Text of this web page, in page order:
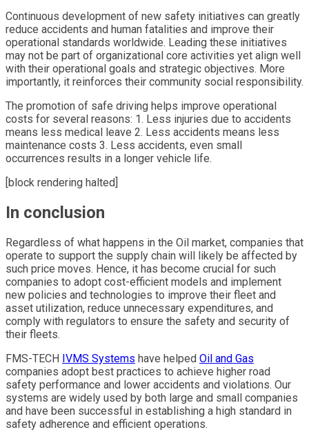
Continuous development of new safety initiatives can greatly
reduce accidents and human fatalities and improve their
operational standards worldwide. Leading these initiatives
may not be part of organizational core activities yet align well
with their operational goals and strategic objectives. More
importantly, it reinforces their community social responsibility.
The promotion of safe driving helps improve operational
costs for several reasons: 1. Less injuries due to accidents
means less medical leave 2. Less accidents means less
maintenance costs 3. Less accidents, even small
occurrences results in a longer vehicle life.
[block rendering halted]
In conclusion
Regardless of what happens in the Oil market, companies that
operate to support the supply chain will likely be affected by
such price moves. Hence, it has become crucial for such
companies to adopt cost-efficient models and implement
new policies and technologies to improve their fleet and
asset utilization, reduce unnecessary expenditures, and
comply with regulators to ensure the safety and security of
their fleets.
FMS-TECH IVMS Systems have helped Oil and Gas
companies adopt best practices to achieve higher road
safety performance and lower accidents and violations. Our
systems are widely used by both large and small companies
and have been successful in establishing a high standard in
safety adherence and efficient operations.